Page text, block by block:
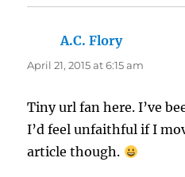
A.C. Florysays:
April 21, 2015 at 6:15 am
Tiny url fan here. I’ve
I’d feel unfaithful if I
article though.